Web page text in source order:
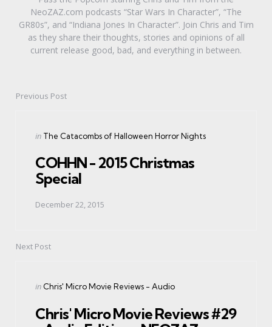
NeoZAZ.com podcasts “Star Wars In Character”, “The
GR80s”, and “Indiana Jones In Character”. Join Chris and Tim
as they share their thoughts, stories and opinions of all
current release good, bad, and everything in between.
PostPrevious Post
Posted
in The Catacombs of Halloween Horror Nights
COHHN - 2015 Christmas
Special
December 22, 2015
Next Post
Posted
in Chris' Micro Movie Reviews - Audio
Chris' Micro Movie Reviews #29